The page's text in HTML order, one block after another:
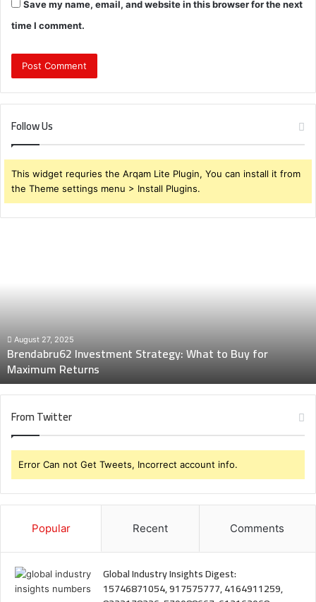
Save my name, email, and website in this browser for the next
time I comment.
Follow Us
This widget requries the Arqam Lite Plugin, You can install it from
the Theme settings menu > Install Plugins.
Maximum
Returns
August 27, 2025
Brendabru62 Investment Strategy: What to Buy for
Maximum Returns
From Twitter
Error Can not Get Tweets, Incorrect account info.
Popular Recent Comments
Global Industry Insights Digest:
15746871054, 917575777, 4164911259,